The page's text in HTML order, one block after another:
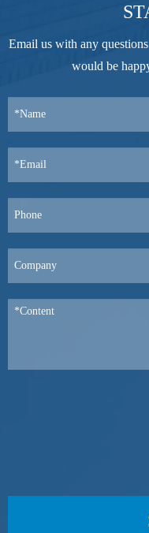
Email us with any
would be